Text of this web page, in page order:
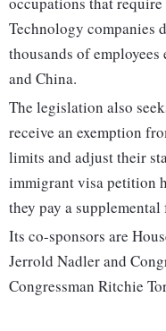
Technology companies
thousands of
and China.
The legislation also
receive an exemption
limits and adjust their
immigrant visa petition
they pay a supplemental
Its co-sponsors are
Jerrold Nadler and
Congressman Ritchie